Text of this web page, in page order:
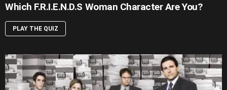
Which F.R.I.E.N.D.S Woman Character Are You?
PLAY THE QUIZ